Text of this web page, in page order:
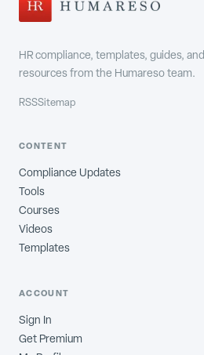
HR compliance, templates, guides, and
resources from the Humareso team.
RSSSitemap
CONTENT
Compliance Updates
Tools
Courses
Videos
Templates
ACCOUNT
Sign In
Get Premium